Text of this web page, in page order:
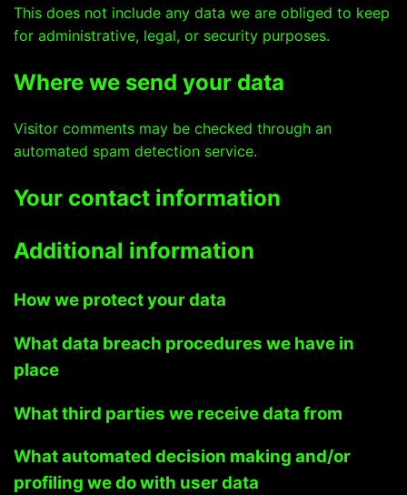
This does not include any data we are obliged to keep
for administrative, legal, or security purposes.
Where we send your data
Visitor comments may be checked through an
automated spam detection service.
Your contact information
Additional information
How we protect your data
What data breach procedures we have in
place
What third parties we receive data from
What automated decision making and/or
profiling we do with user data